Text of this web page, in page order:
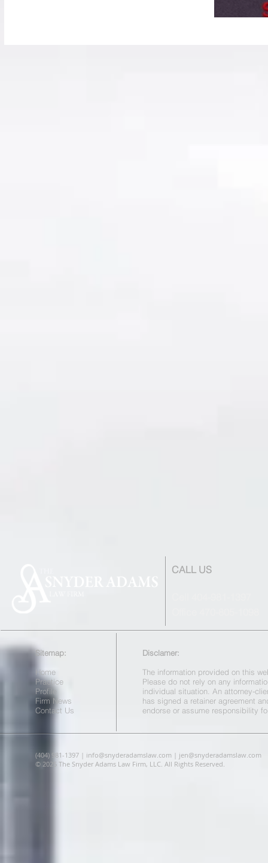
CALL US
Sitemap:
Home
Practice
Profile
Firm News
Contact Us
Disclamer:
The information provided on this
Please do not rely on any
individual situation. An attorney-
has signed a retainer agreement
endorse or assume responsibility
(404) 981-1397 | info@snyderadamslaw.com | jen@snyderadamslaw.com
© 2025 The Snyder Adams Law Firm, LLC. All Rights Reserved.